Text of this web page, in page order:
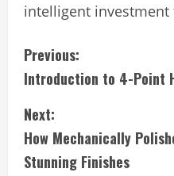
intelligent
C
o
n
t
Previous:
Introduction to 4-Point
Next:
How Mechanically
Stunning Finishes